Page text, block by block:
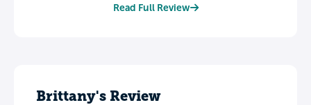
Read Full Review
Brittany's Review